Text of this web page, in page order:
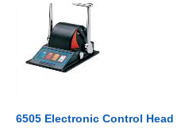
6505 Electronic Control Head